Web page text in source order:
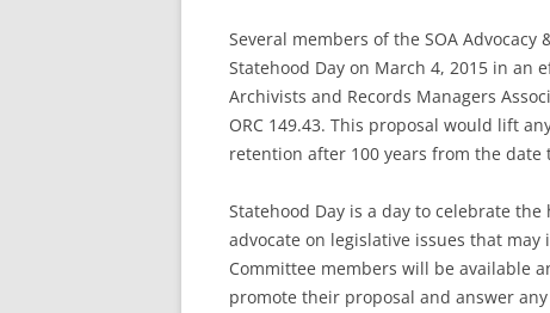
Several members of the SOA
Statehood Day on March 4, 2015 in an
Archivists and Records Managers
ORC 149.43. This proposal would lift
retention after 100 years from the
Statehood Day is a day to celebrate
advocate on legislative issues that
Committee members will be available
promote their proposal and answer